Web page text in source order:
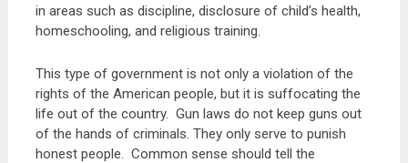
in areas such as discipline, disclosure of child’s health,
homeschooling, and religious training.
This type of government is not only a violation of the
rights of the American people, but it is suffocating the
life out of the country. Gun laws do not keep guns out
of the hands of criminals. They only serve to punish
honest people. Common sense should tell the